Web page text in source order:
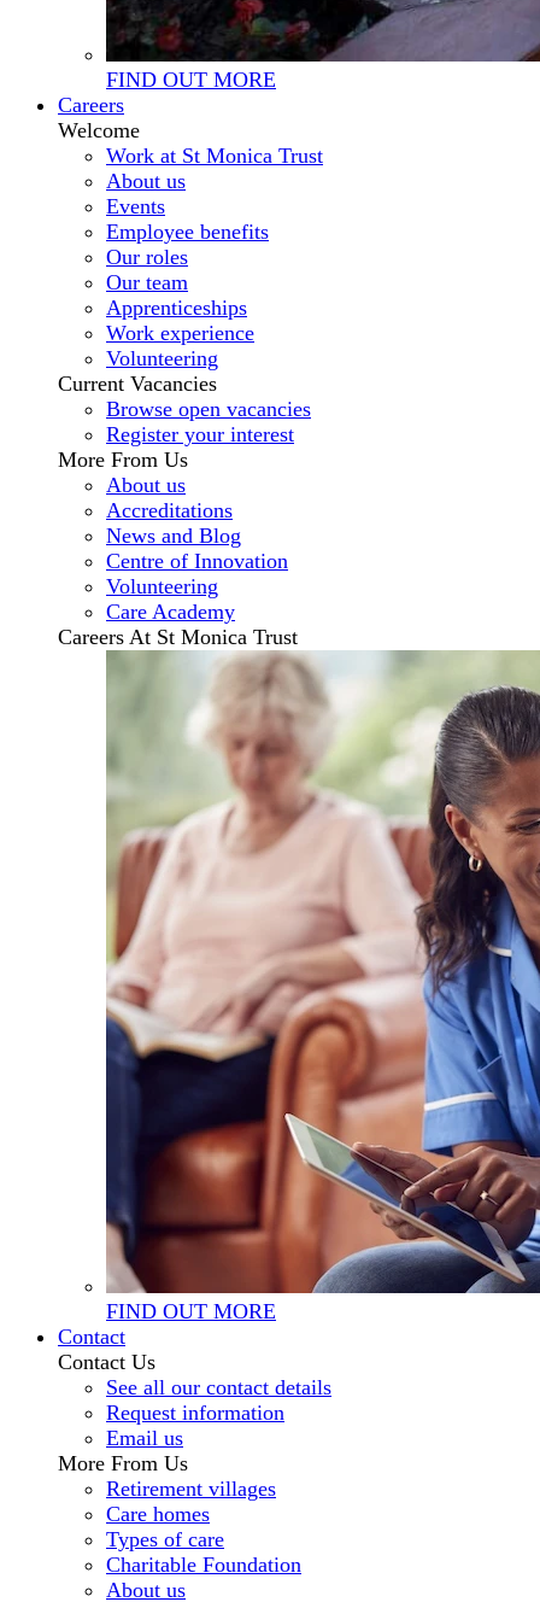
FIND OUT MORE
Careers
Welcome
Work at St Monica Trust
About us
Events
Employee benefits
Our roles
Our team
Apprenticeships
Work experience
Volunteering
Current Vacancies
Browse open vacancies
Register your interest
More From Us
About us
Accreditations
News and Blog
Centre of Innovation
Volunteering
Care Academy
Careers At St Monica Trust
FIND OUT MORE
Contact
Contact Us
See all our contact details
Request information
Email us
More From Us
Retirement villages
Care homes
Types of care
Charitable Foundation
About us